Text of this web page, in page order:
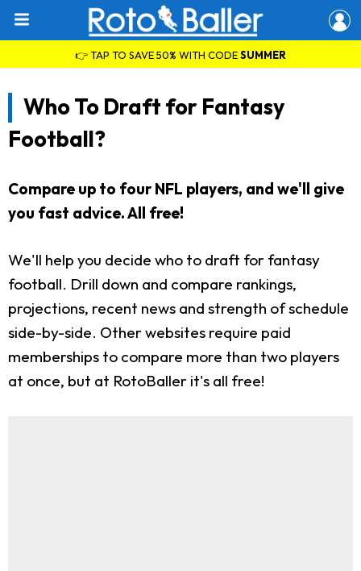
👉 TAP TO SAVE 50% WITH CODESUMMER
Who To Draft for Fantasy
Football?
Compare up to four NFL players, and we'll give
you fast advice. All free!
We'll help you decide who to draft for fantasy
football. Drill down and compare rankings,
projections, recent news and strength of schedule
side-by-side. Other websites require paid
memberships to compare more than two players
at once, but at RotoBaller it's all free!